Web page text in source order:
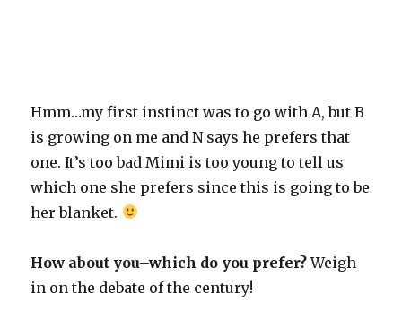
Hmm…my first instinct was to go with A, but B
is growing on me and N says he prefers that
one. It’s too bad Mimi is too young to tell us
which one she prefers since this is going to be
her blanket.
How about you–which do you prefer?Weigh
in on the debate of the century!